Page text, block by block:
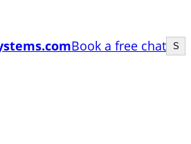
Book a free chat S